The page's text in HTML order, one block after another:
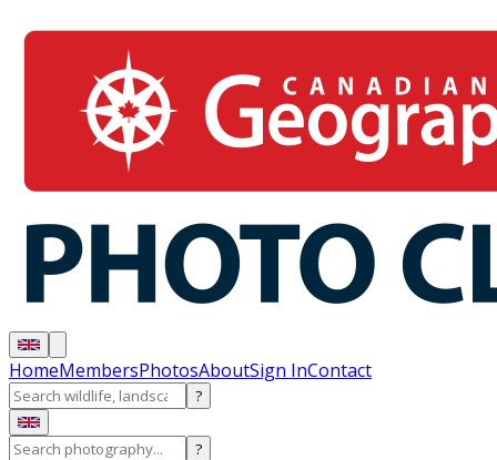
HomeMembersPhotosAboutSign InContact
?
?